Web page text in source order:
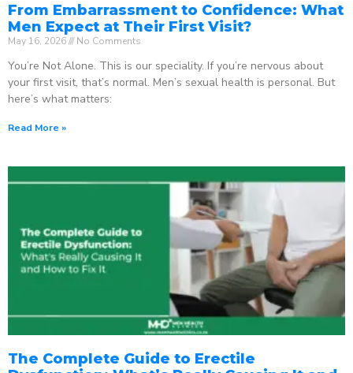
From Embarrassment to Confidence: What
Men Expect at Their First Visit?
May 16, 2026 No Comments
You’re Not Alone. This is our speciality. If you’re nervous about
your first visit, that’s normal. Men’s sexual health is personal. But
here’s what matters:
Read More »
The Complete Guide to Erectile